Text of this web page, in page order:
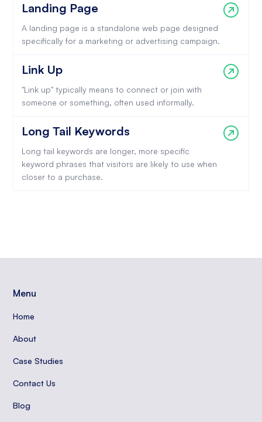
Landing Page
A landing page is a standalone web page designed
specifically for a marketing or advertising campaign.
Link Up
"Link up" typically means to connect or join with
someone or something, often used informally.
Long Tail Keywords
Long tail keywords are longer, more specific
keyword phrases that visitors are likely to use when
closer to a purchase.
Menu
Home
About
Case Studies
Contact Us
Blog